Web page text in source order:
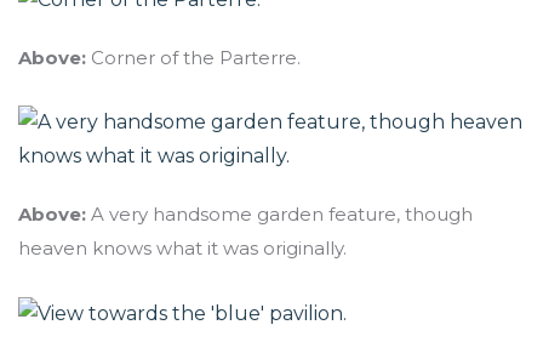
Above: Corner of the Parterre.
Above: A very handsome garden feature, though
heaven knows what it was originally.